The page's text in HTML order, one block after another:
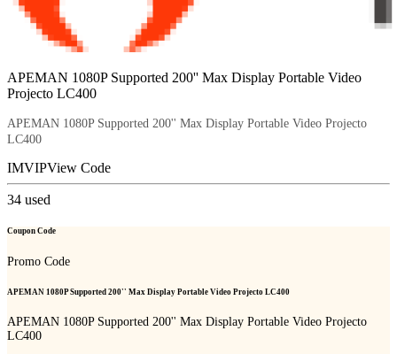
APEMAN 1080P Supported 200'' Max Display Portable Video
Projecto LC400
APEMAN 1080P Supported 200'' Max Display Portable Video Projecto
LC400
IMVIPView Code
34 used
Coupon Code
Promo Code
APEMAN 1080P Supported 200'' Max Display Portable Video Projecto LC400
APEMAN 1080P Supported 200'' Max Display Portable Video Projecto
LC400